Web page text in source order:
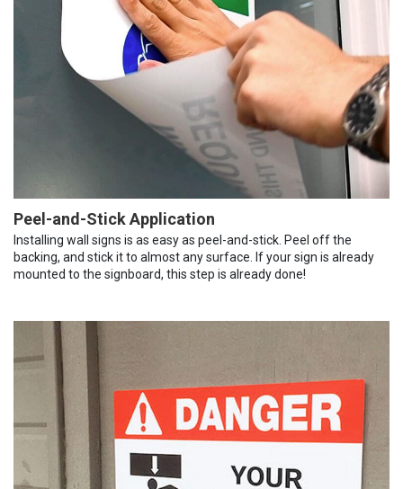
Peel-and-Stick Application
Installing wall signs is as easy as peel-and-stick. Peel off the
backing, and stick it to almost any surface. If your sign is already
mounted to the signboard, this step is already done!